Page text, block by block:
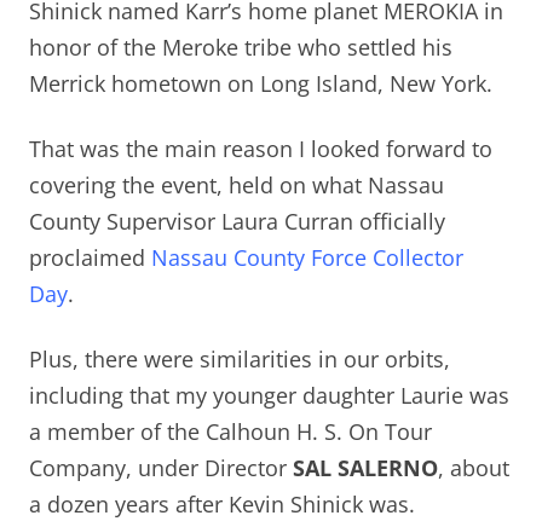
Shinick named Karr’s home planet MEROKIA in
honor of the Meroke tribe who settled his
Merrick hometown on Long Island, New York.
That was the main reason I looked forward to
covering the event, held on what Nassau
County Supervisor Laura Curran officially
proclaimed Nassau County Force Collector
Day.
Plus, there were similarities in our orbits,
including that my younger daughter Laurie was
a member of the Calhoun H. S. On Tour
Company, under Director SAL SALERNO, about
a dozen years after Kevin Shinick was.